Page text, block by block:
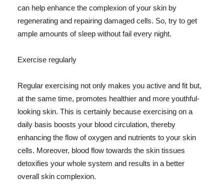
can help enhance the complexion of your skin by
regenerating and repairing damaged cells. So, try to get
ample amounts of sleep without fail every night.
Exercise regularly
Regular exercising not only makes you active and fit but,
at the same time, promotes healthier and more youthful-
looking skin. This is certainly because exercising on a
daily basis boosts your blood circulation, thereby
enhancing the flow of oxygen and nutrients to your skin
cells. Moreover, blood flow towards the skin tissues
detoxifies your whole system and results in a better
overall skin complexion.